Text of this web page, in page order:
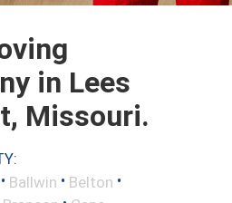
in Lees
Missouri.
• Ballwin • Belton •